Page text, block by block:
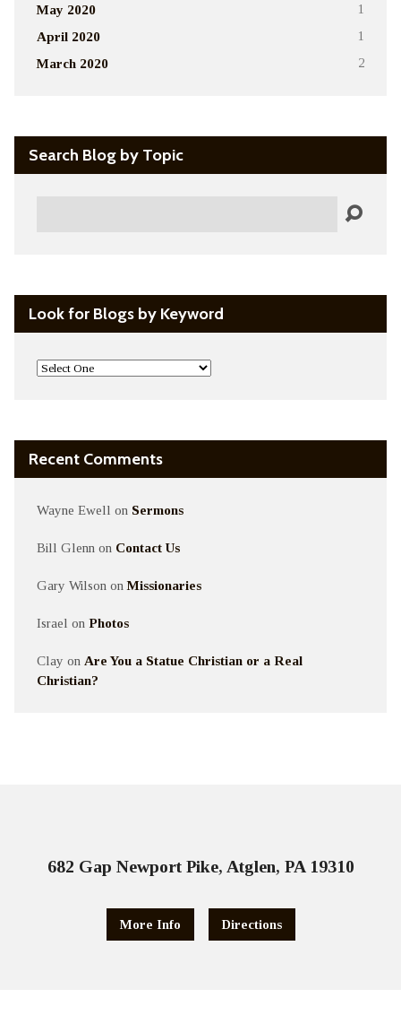
May 2020 1
April 2020 1
March 2020 2
Search Blog by Topic
Look for Blogs by Keyword
Recent Comments
Wayne Ewell on Sermons
Bill Glenn on Contact Us
Gary Wilson onMissionaries
Israel on Photos
Clay on Are You a Statue Christian or a Real
Christian?
682 Gap Newport Pike, Atglen, PA 19310
More Info Directions